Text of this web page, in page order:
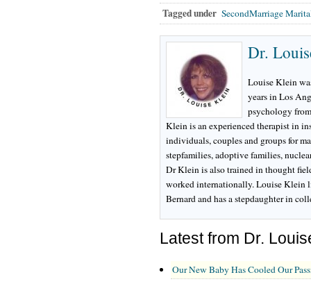
Tagged under SecondMarriage
Dr.
Louise Klein
years in Los
psychology
Klein is an experienced therapist in
individuals, couples and groups for
stepfamilies, adoptive families,
Dr Klein is also trained in thought
worked internationally. Louise Klein
Bernard and has a stepdaughter in
Latest from Dr.
Our New Baby Has Cooled Our